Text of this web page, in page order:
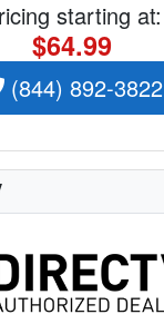
starting at:
$64.99
(844) 892-3822